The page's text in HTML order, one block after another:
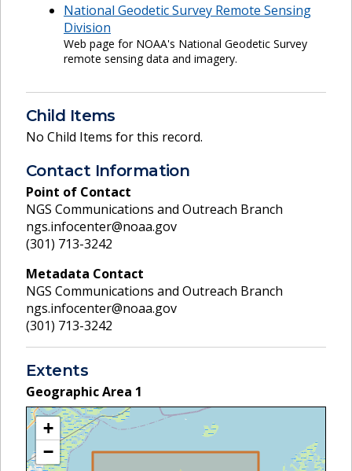
National Geodetic Survey Remote Sensing
Division
Web page for NOAA's National Geodetic Survey
remote sensing data and imagery.
Child Items
No Child Items for this record.
Contact Information
Point of Contact
NGS Communications and Outreach Branch
ngs.infocenter@noaa.gov
(301) 713-3242
Metadata Contact
NGS Communications and Outreach Branch
ngs.infocenter@noaa.gov
(301) 713-3242
Extents
Geographic Area 1
+
−